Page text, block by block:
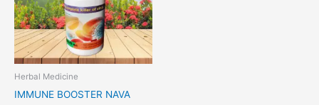
Herbal Medicine
IMMUNE BOOSTER NAVA